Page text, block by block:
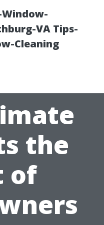
VA Tips-
Cleaning
the
of